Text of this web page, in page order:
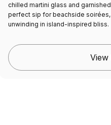
chilled martini glass and
perfect sip for beachside
unwinding in island-inspired bliss.
View